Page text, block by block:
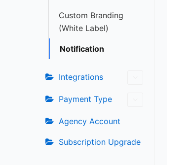
Custom Branding
(White Label)
Notification
Integrations
Payment Type
Agency Account
Subscription Upgrade